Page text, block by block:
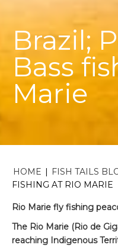
Brazil;
Bass
Marie
HOME | FISH TAILS
FISHING AT RIO MARIE
Rio Marie fly fishing
The Rio Marie (Rio de
reaching Indigenous